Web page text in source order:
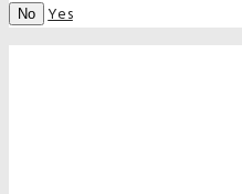
No Yes